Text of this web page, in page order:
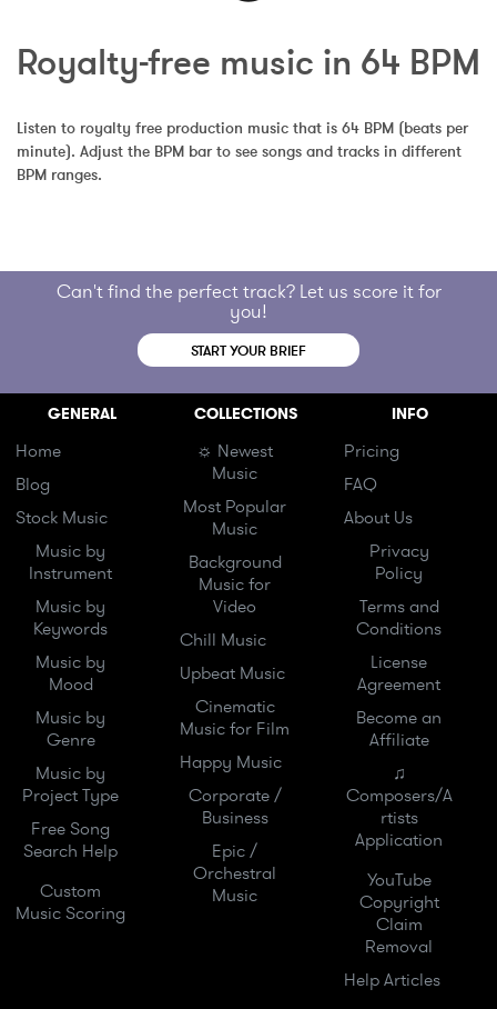
Royalty-free music in 64 BPM
Listen to royalty free production music that is 64 BPM (beats per
minute). Adjust the BPM bar to see songs and tracks in different
BPM ranges.
Can't find the perfect track? Let us score it for
you!
START YOUR BRIEF
GENERAL
Home
Blog
Stock Music
Music by
Instrument
Music by
Keywords
Music by
Mood
Music by
Genre
Music by
Project Type
Free Song
Search Help
Custom
Music Scoring
COLLECTIONS
☼ Newest
Music
Most Popular
Music
Background
Music for
Video
Chill Music
Upbeat Music
Cinematic
Music for Film
Happy Music
Corporate /
Business
Epic /
Orchestral
Music
INFO
Pricing
FAQ
About Us
Privacy
Policy
Terms and
Conditions
License
Agreement
Become an
Affiliate
♫
Composers/A
rtists
Application
YouTube
Copyright
Claim
Removal
Help Articles